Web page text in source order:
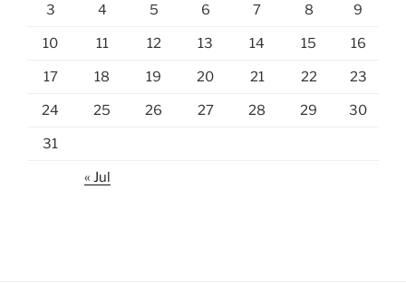
3 4 5 6 7 8 9
10 11 12 13 14 15 16
17 18 19 20 21 22 23
24 25 26 27 28 29 30
31
« Jul